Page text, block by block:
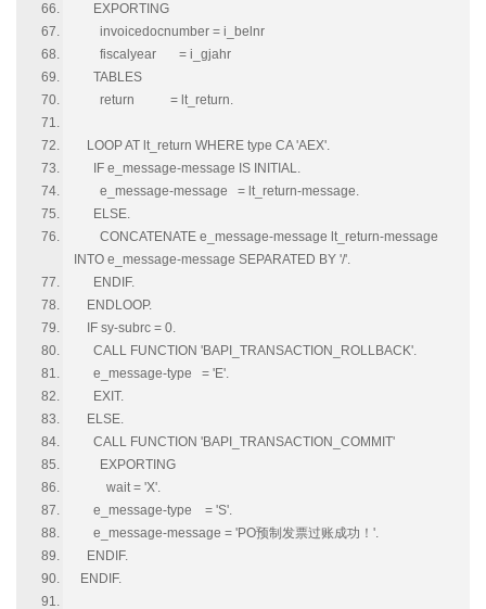
EXPORTING
invoicedocnumber = i_belnr
fiscalyear = i_gjahr
TABLES
return = lt_return.
LOOP AT lt_return WHERE type CA 'AEX'.
IF e_message-message IS INITIAL.
e_message-message = lt_return-message.
ELSE.
CONCATENATE e_message-message lt_return-message
INTO e_message-message SEPARATED BY '/'.
ENDIF.
ENDLOOP.
IF sy-subrc = 0.
CALL FUNCTION 'BAPI_TRANSACTION_ROLLBACK'.
e_message-type = 'E'.
EXIT.
ELSE.
CALL FUNCTION 'BAPI_TRANSACTION_COMMIT'
EXPORTING
wait = 'X'.
e_message-type = 'S'.
e_message-message = 'PO预制发票过账成功！'.
ENDIF.
ENDIF.